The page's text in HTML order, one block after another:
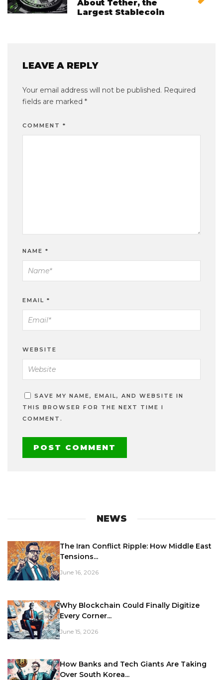
About Tether, the
Largest Stablecoin
LEAVE A REPLY
Your email address will not be published. Required
fields are marked *
COMMENT *
NAME *
EMAIL *
WEBSITE
SAVE MY NAME, EMAIL, AND WEBSITE IN
THIS BROWSER FOR THE NEXT TIME I
COMMENT.
NEWS
The Iran Conflict Ripple: How Middle East
Tensions...
June 16, 2026
Why Blockchain Could Finally Digitize
Every Corner...
June 15, 2026
How Banks and Tech Giants Are Taking
Over South Korea...